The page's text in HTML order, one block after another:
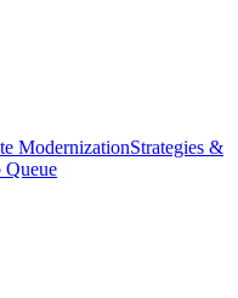
ModernizationStrategies &
Queue